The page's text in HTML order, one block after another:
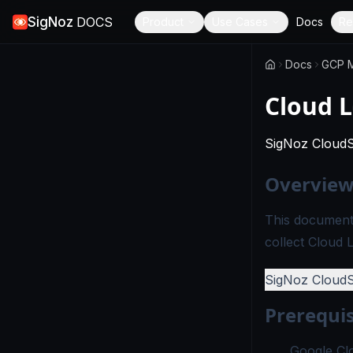
SigNoz DOCS Docs
Docs GCP
Cloud
SigNoz Cloud
Overview
This
collect Cloud
SigNoz Cloud